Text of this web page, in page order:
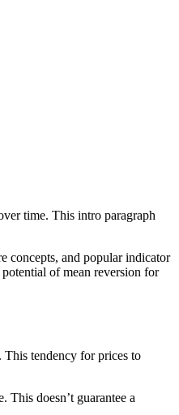
time. This intro paragraph
concepts, and popular indicator
of mean reversion for
This tendency for prices to
doesn’t guarantee a